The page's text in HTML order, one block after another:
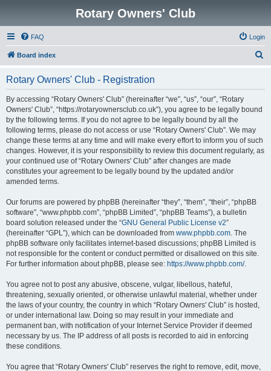
Rotary Owners' Club
FAQ Login
Board index
Rotary Owners' Club - Registration
By accessing “Rotary Owners' Club” (hereinafter “we”, “us”, “our”, “Rotary
Owners' Club”, “https://rotaryownersclub.co.uk”), you agree to be legally bound
by the following terms. If you do not agree to be legally bound by all the
following terms, please do not access or use “Rotary Owners' Club”. We may
change these terms at any time and will make every effort to inform you of such
changes. However, it is your responsibility to review this document regularly, as
your continued use of “Rotary Owners' Club” after changes are made
constitutes your agreement to be legally bound by the updated and/or
amended terms.
Our forums are powered by phpBB (hereinafter “they”, “them”, “their”, “phpBB
software”, “www.phpbb.com”, “phpBB Limited”, “phpBB Teams”), a bulletin
board solution released under the “GNU General Public License v2”
(hereinafter “GPL”), which can be downloaded from www.phpbb.com. The
phpBB software only facilitates internet-based discussions; phpBB Limited is
not responsible for the content or conduct permitted or disallowed on this site.
For further information about phpBB, please see: https://www.phpbb.com/.
You agree not to post any abusive, obscene, vulgar, libellous, hateful,
threatening, sexually oriented, or otherwise unlawful material, whether under
the laws of your country, the country in which “Rotary Owners' Club” is hosted,
or under international law. Doing so may result in your immediate and
permanent ban, with notification of your Internet Service Provider if deemed
necessary by us. The IP address of all posts is recorded to aid in enforcing
these conditions.
You agree that “Rotary Owners' Club” reserves the right to remove, edit, move,